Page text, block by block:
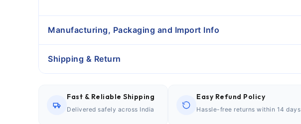
Manufacturing, Packaging and Import Info
Shipping & Return
Fast & Reliable Shipping
Delivered safely across India
Easy Refund Policy
Hassle-free returns within 14 days